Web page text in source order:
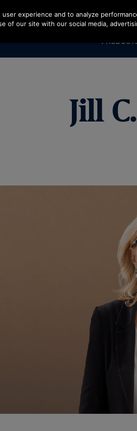
Jill
experience and to analyze
of our site with our social media,